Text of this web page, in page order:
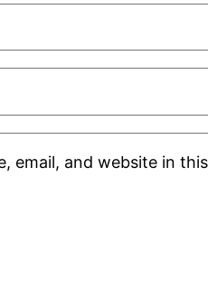
email, and website in